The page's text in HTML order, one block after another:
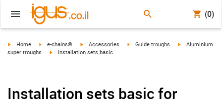
(0)
igus-icon-arrow-right
Home igus-icon-arrow-right
e-chains® igus-icon-arrow-right
Accessories igus-icon-arrow-right
Guide troughs igus-icon-arrow-
Aluminium
super troughs
igus-icon-arrow-right
Installation sets basic
Installation sets basic for